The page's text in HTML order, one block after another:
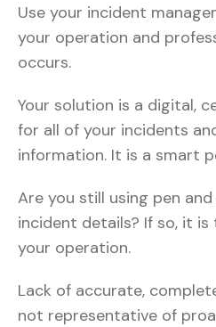
Use your incident
your operation and
occurs.
Your solution is a digital,
for all of your incidents
information. It is a smart
Are you still using pen
incident details? If so, it
your operation.
Lack of accurate,
not representative of